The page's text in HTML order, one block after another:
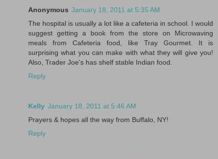
Anonymous January 18, 2011 at 5:35 AM
The hospital is usually a lot like a cafeteria in school. I would
suggest getting a book from the store on Microwaving
meals from Cafeteria food, like Tray Gourmet. It is
surprising what you can make with what they will give you!
Also, Trader Joe's has shelf stable Indian food.
Reply
Kelly January 18, 2011 at 5:46 AM
Prayers & hopes all the way from Buffalo, NY!
Reply